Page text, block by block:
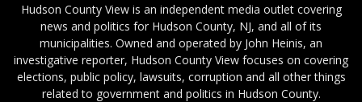
Hudson County View is an independent media outlet covering
news and politics for Hudson County, NJ, and all of its
municipalities. Owned and operated by John Heinis, an
investigative reporter, Hudson County View focuses on covering
elections, public policy, lawsuits, corruption and all other things
related to government and politics in Hudson County.